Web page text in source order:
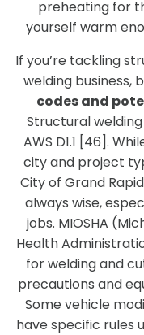
preheating for
yourself warm
If you’re tackling
welding business,
codes and
Structural
AWS D1.1 [46].
city and project
City of Grand
always wise,
jobs. MIOSHA
Health
for welding and
precautions and
Some vehicle
have specific rules